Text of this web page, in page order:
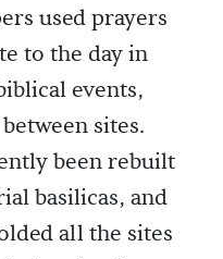
used prayers
to the day in
events,
sites.
been rebuilt
basilicas, and
all the sites